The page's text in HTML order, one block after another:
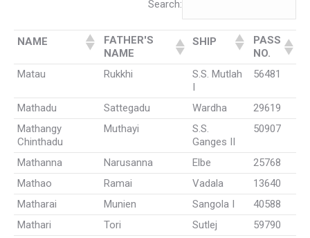
Search:
NAME
FATHER'S
NAME
SHIP
PASS
NO.
Matau
Rukkhi
S.S. Mutlah
I
56481
Mathadu Sattegadu Wardha
29619
Mathangy
Chinthadu
Muthayi
S.S.
Ganges II
50907
Mathanna Narusanna Elbe
25768
Mathao
Ramai Vadala
13640
Matharai
Munien Sangola I
40588
Mathari
Tori Sutlej
59790